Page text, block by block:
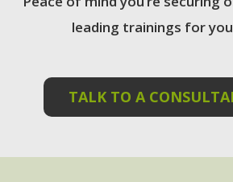
leading trainings for
TALK TO A